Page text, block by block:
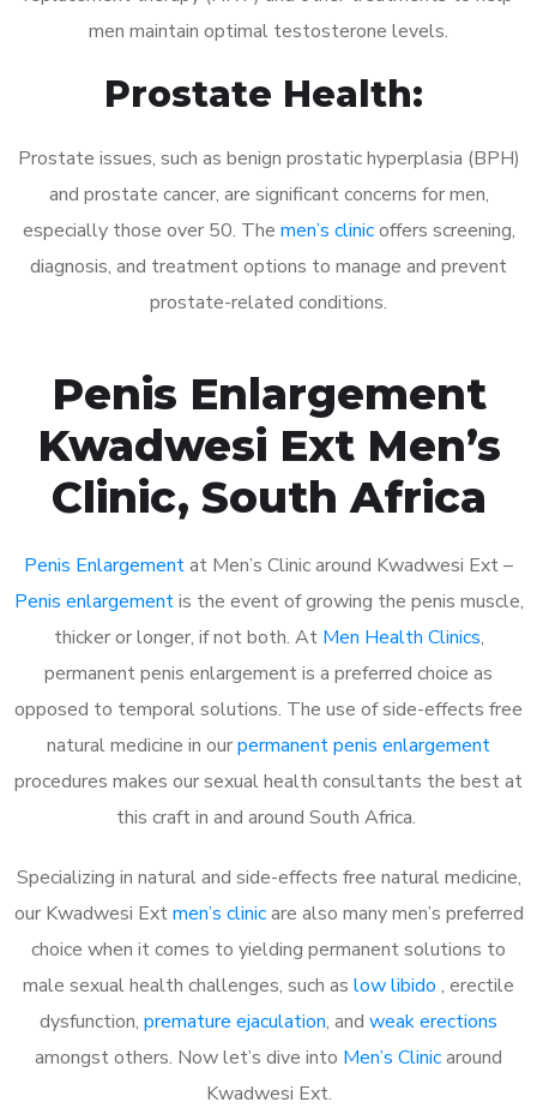
men maintain optimal testosterone levels.
Prostate Health:
Prostate issues, such as benign prostatic hyperplasia (BPH)
and prostate cancer, are significant concerns for men,
especially those over 50. The men’s clinicoffers screening,
diagnosis, and treatment options to manage and prevent
prostate-related conditions.
Penis Enlargement
Kwadwesi Ext Men’s
Clinic, South Africa
Penis Enlargementat Men’s Clinic around Kwadwesi Ext –
Penis enlargementis the event of growing the penis muscle,
thicker or longer, if not both. At Men Health Clinics,
permanent penis enlargement is a preferred choice as
opposed to temporal solutions. The use of side-effects free
natural medicine in ourpermanent penis enlargement
procedures makes our sexual health consultants the best at
this craft in and around South Africa.
Specializing in natural and side-effects free natural medicine,
our Kwadwesi Extmen’s clinicare also many men’s preferred
choice when it comes to yielding permanent solutions to
male sexual health challenges, such as low libido , erectile
dysfunction, premature ejaculation, and weak erections
amongst others. Now let’s dive into Men’s Clinicaround
Kwadwesi Ext.